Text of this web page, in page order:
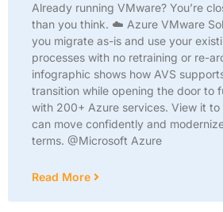
Already running VMware? You’re
than you think. ☁️ Azure VMware
you migrate as-is and use your
processes with no retraining or re-
infographic shows how AVS
transition while opening the door to
with 200+ Azure services. View it to
can move confidently and
terms. @Microsoft Azure
Read More